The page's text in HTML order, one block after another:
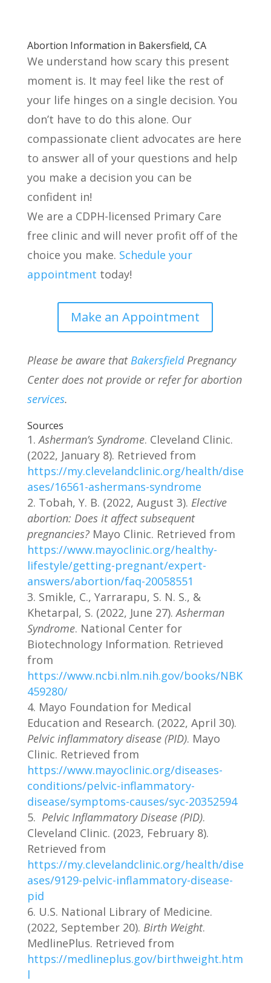
Abortion Information in Bakersfield, CA
We understand how scary this present
moment is. It may feel like the rest of
your life hinges on a single decision. You
don’t have to do this alone. Our
compassionate client advocates are here
to answer all of your questions and help
you make a decision you can be
confident in!
We are a CDPH-licensed Primary Care
free clinic and will never profit off of the
choice you make. Schedule your
appointment today!
Make an Appointment
Please be aware thatBakersfieldPregnancy
Center does not provide or refer for abortion
services.
Sources
Asherman’s Syndrome. Cleveland Clinic.
(2022, January 8). Retrieved from
https://my.clevelandclinic.org/health/dise
ases/16561-ashermans-syndrome
Tobah, Y. B. (2022, August 3). Elective
abortion: Does it affect subsequent
pregnancies?Mayo Clinic. Retrieved from
https://www.mayoclinic.org/healthy-
lifestyle/getting-pregnant/expert-
answers/abortion/faq-20058551
Smikle, C., Yarrarapu, S. N. S., &
Khetarpal, S. (2022, June 27).Asherman
Syndrome. National Center for
Biotechnology Information. Retrieved
from
https://www.ncbi.nlm.nih.gov/books/NBK
459280/
Mayo Foundation for Medical
Education and Research. (2022, April 30).
Pelvic inflammatory disease (PID). Mayo
Clinic. Retrieved from
https://www.mayoclinic.org/diseases-
conditions/pelvic-inflammatory-
disease/symptoms-causes/syc-20352594
Pelvic Inflammatory Disease (PID).
Cleveland Clinic. (2023, February 8).
Retrieved from
https://my.clevelandclinic.org/health/dise
ases/9129-pelvic-inflammatory-disease-
pid
U.S. National Library of Medicine.
(2022, September 20). Birth Weight.
MedlinePlus. Retrieved from
https://medlineplus.gov/birthweight.htm
l